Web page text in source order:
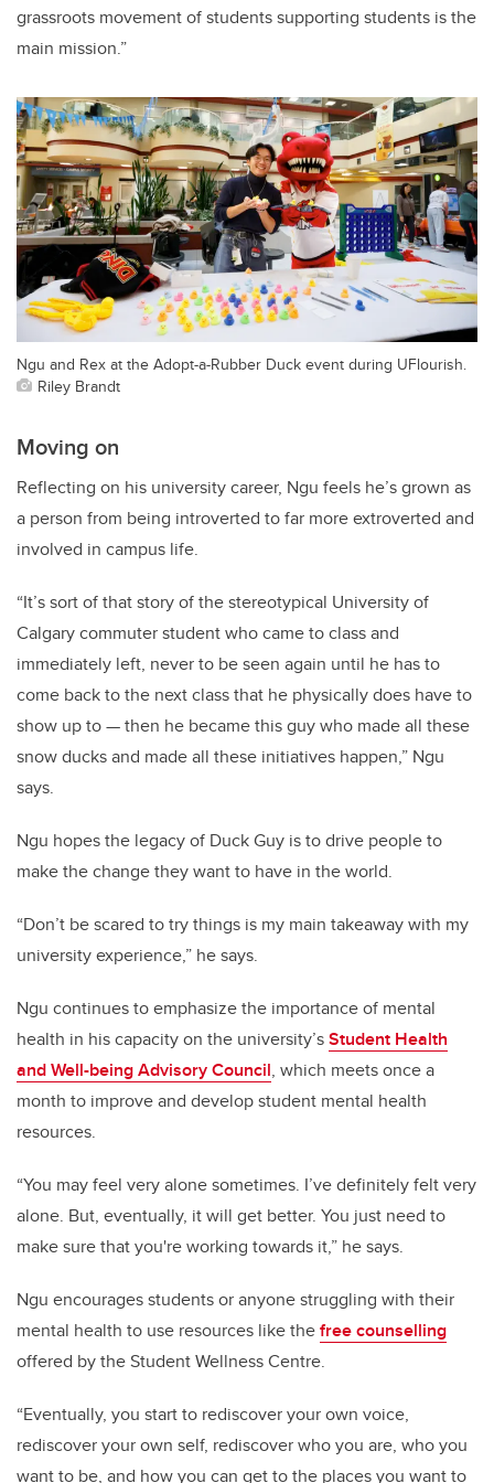
grassroots movement of students supporting students is the
main mission.”
Ngu and Rex at the Adopt-a-Rubber Duck event during UFlourish.
Riley Brandt
Moving on
Reflecting on his university career, Ngu feels he’s grown as
a person from being introverted to far more extroverted and
involved in campus life.
“It’s sort of that story of the stereotypical University of
Calgary commuter student who came to class and
immediately left, never to be seen again until he has to
come back to the next class that he physically does have to
show up to — then he became this guy who made all these
snow ducks and made all these initiatives happen,” Ngu
says.
Ngu hopes the legacy of Duck Guy is to drive people to
make the change they want to have in the world.
“Don’t be scared to try things is my main takeaway with my
university experience,” he says.
Ngu continues to emphasize the importance of mental
health in his capacity on the university’sStudent Health
and Well-being Advisory Council, which meets once a
month to improve and develop student mental health
resources.
“You may feel very alone sometimes. I’ve definitely felt very
alone. But, eventually, it will get better. You just need to
make sure that you're working towards it,” he says.
Ngu encourages students or anyone struggling with their
mental health to use resources like thefree counselling
offered by the Student Wellness Centre.
“Eventually, you start to rediscover your own voice,
rediscover your own self, rediscover who you are, who you
want to be, and how you can get to the places you want to